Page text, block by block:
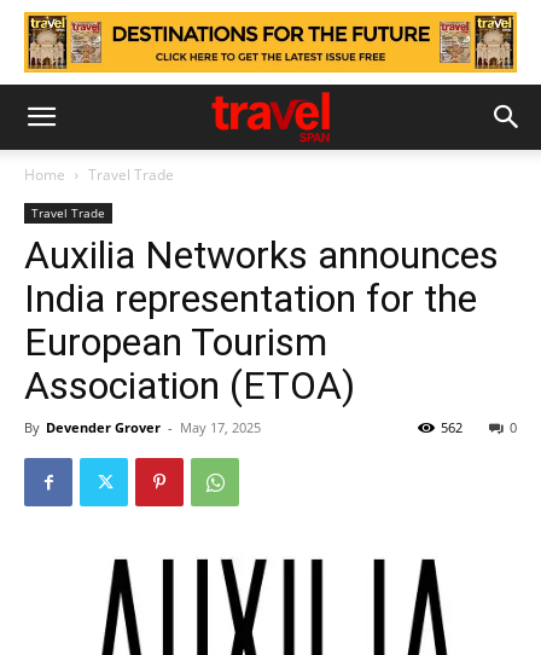
Home Travel Trade
Travel Trade
Auxilia Networks announces
India representation for the
European Tourism
Association (ETOA)
By Devender Grover - May 17, 2025 0
562